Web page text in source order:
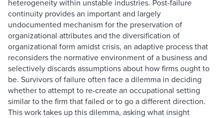
heterogeneity within unstable industries. Post-failure
continuity provides an important and largely
undocumented mechanism for the preservation of
organizational attributes and the diversification of
organizational form amidst crisis, an adaptive process that
reconsiders the normative environment of a business and
selectively discards assumptions about how firms ought to
be. Survivors of failure often face a dilemma in deciding
whether to attempt to re-create an occupational setting
similar to the firm that failed or to go a different direction.
This work takes up this dilemma, asking what insight